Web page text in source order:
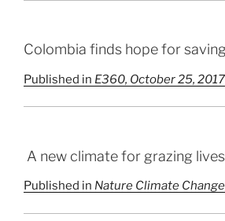
Colombia finds hope for
Published in E360, October 25, 2017
A new climate for grazing
Published in Nature Climate